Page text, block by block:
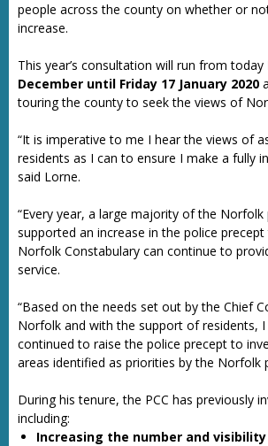
people across the county on whether or
increase.
This year’s consultation will run from today
December until Friday 17 January 2020
touring the county to seek the views of
“It is imperative to me I hear the views of
residents as I can to ensure I make a fully
said Lorne.
“Every year, a large majority of the Norfolk
supported an increase in the police
Norfolk Constabulary can continue to
service.
“Based on the needs set out by the Chief
Norfolk and with the support of residents, I
continued to raise the police precept to
areas identified as priorities by the Norfolk
During his tenure, the PCC has previously
including:
Increasing the number and